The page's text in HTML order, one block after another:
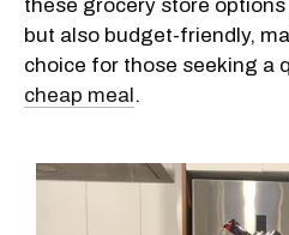
these grocery store
but also budget-friendly,
choice for those seeking a
cheap meal.